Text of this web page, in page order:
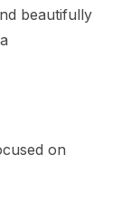
beautifully
on